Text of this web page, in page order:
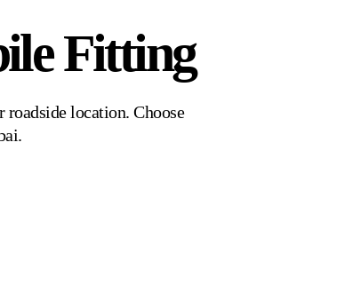
Fitting
location. Choose